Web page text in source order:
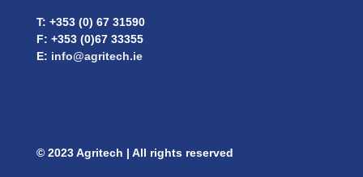
T: +353 (0) 67 31590
F: +353 (0)67 33355
E: info@agritech.ie
© 2023 Agritech | All rights reserved